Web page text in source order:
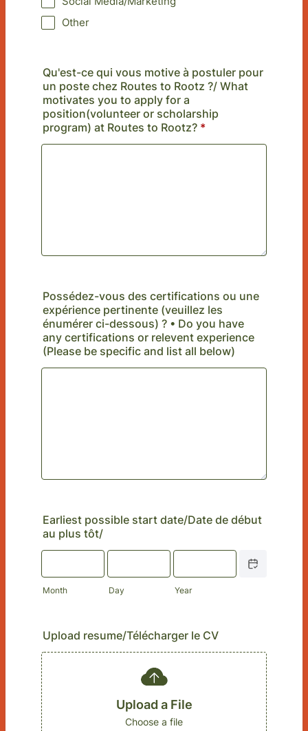
Other
Qu'est-ce qui vous motive à postuler pour
un poste chez Routes to Rootz ?/ What
motivates you to apply for a
position(volunteer or scholarship
program) at Routes to Rootz? *
Possédez-vous des certifications ou une
expérience pertinente (veuillez les
énumérer ci-dessous) ? • Do you have
any certifications or relevent experience
(Please be specific and list all below)
Earliest possible start date/Date de début
au plus tôt/
Month Day Year
Upload resume/Télécharger le CV
Upload a File
Choose a file